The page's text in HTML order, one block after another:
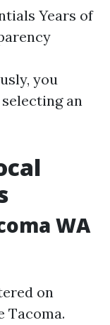
Years of
you
an
WA
on
Tacoma.